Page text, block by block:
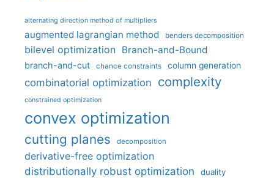
alternating direction method of multipliers
augmented lagrangian method benders decomposition
bilevel optimization Branch-and-Bound
branch-and-cut chance constraints column generation
combinatorial optimization complexity
constrained optimization
convex optimization
cutting planes decomposition
derivative-free optimization
distributionally robust optimization
duality